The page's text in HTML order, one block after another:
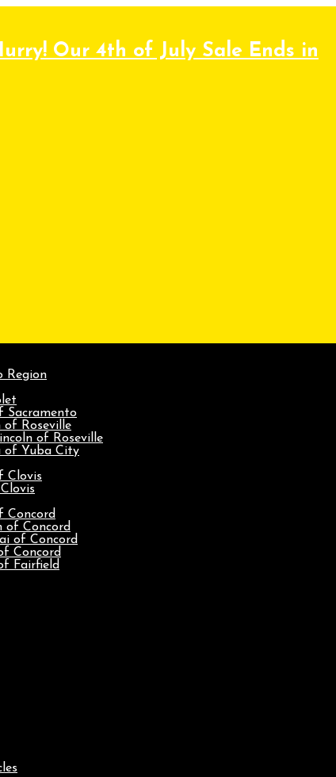
Our 4th of July Sale Ends in
Region
Sacramento
of Roseville
of Roseville
of Yuba City
Clovis
Concord
of Concord
of Concord
Concord
Fairfield